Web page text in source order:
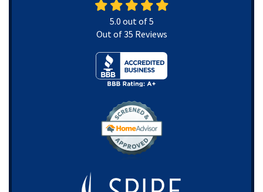
5.0 out of5
Out of35 Reviews